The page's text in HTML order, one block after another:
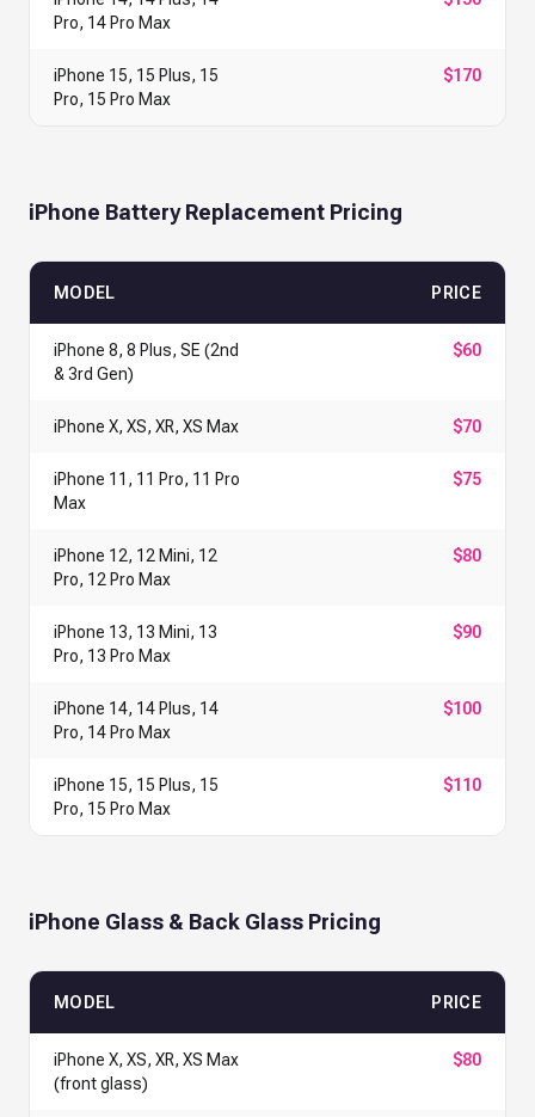
Pro, 14 Pro Max
iPhone 15, 15 Plus, 15
Pro, 15 Pro Max
$170
iPhone Battery Replacement Pricing
MODEL PRICE
iPhone 8, 8 Plus, SE (2nd
& 3rd Gen)
$60
iPhone X, XS, XR, XS Max $70
iPhone 11, 11 Pro, 11 Pro
Max
$75
iPhone 12, 12 Mini, 12
Pro, 12 Pro Max
$80
iPhone 13, 13 Mini, 13
Pro, 13 Pro Max
$90
iPhone 14, 14 Plus, 14
Pro, 14 Pro Max
$100
iPhone 15, 15 Plus, 15
Pro, 15 Pro Max
$110
iPhone Glass & Back Glass Pricing
MODEL PRICE
iPhone X, XS, XR, XS Max
(front glass)
$80